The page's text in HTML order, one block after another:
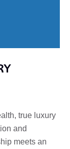
true luxury
and
meets an